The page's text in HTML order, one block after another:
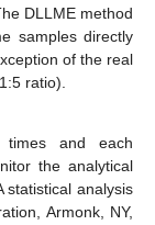
DLLME method
samples directly
of the real
ratio).
times and each
the analytical
statistical analysis
Armonk, NY,